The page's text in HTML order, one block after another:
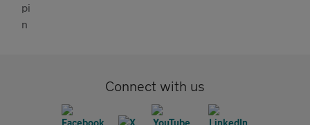
Connect with us